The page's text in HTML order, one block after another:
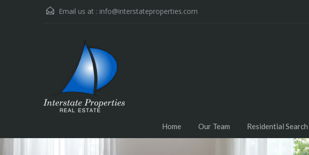
Email us at : info@interstateproperties.com
Home Our Team Residential Search